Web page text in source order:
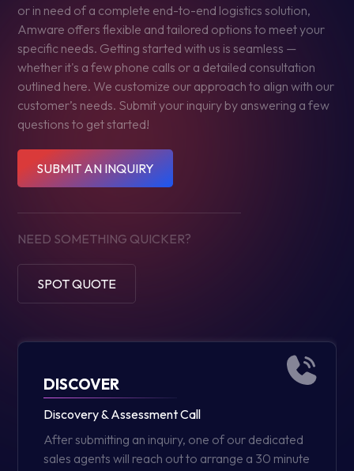
or in need of a complete end-to-end logistics solution,
Amware offers flexible and tailored options to meet your
specific needs. Getting started with us is seamless —
whether it's a few phone calls or a detailed consultation
outlined here. We customize our approach to align with our
customer’s needs. Submit your inquiry by answering a few
questions to get started!
SUBMIT AN INQUIRY
NEED SOMETHING QUICKER?
SPOT QUOTE
DISCOVER
Discovery & Assessment Call
After submitting an inquiry, one of our dedicated
sales agents will reach out to arrange a 30 minute